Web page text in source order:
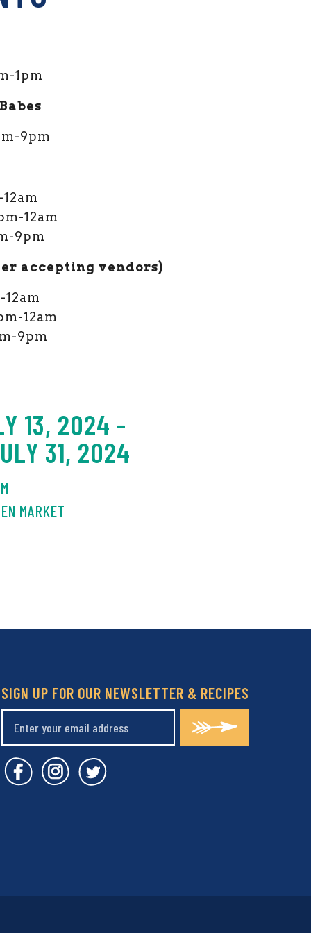
1pm
9pm
12am
9pm
accepting vendors)
12am
9pm
13, 2024 -
31, 2024
MARKET
SIGN UP FOR OUR NEWSLETTER & RECIPES
Covent Garden Market Facebook
Covent Garden Market Instagram
Covent Garden Market